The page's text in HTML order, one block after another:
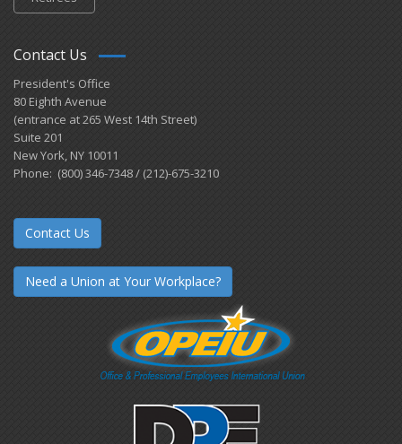
Contact Us
President's Office
80 Eighth Avenue
(entrance at 265 West 14th Street)
Suite 201
New York, NY 10011
Phone: (800) 346-7348 / (212)-675-3210
Contact Us
Need a Union at Your Workplace?